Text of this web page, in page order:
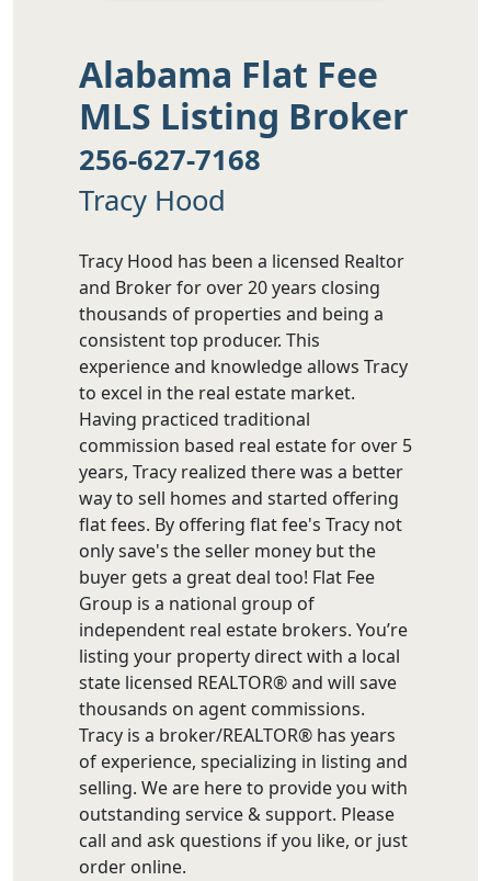
Alabama Flat Fee
MLS Listing Broker
256-627-7168
Tracy Hood
Tracy Hood has been a licensed Realtor
and Broker for over 20 years closing
thousands of properties and being a
consistent top producer. This
experience and knowledge allows Tracy
to excel in the real estate market.
Having practiced traditional
commission based real estate for over 5
years, Tracy realized there was a better
way to sell homes and started offering
flat fees. By offering flat fee's Tracy not
only save's the seller money but the
buyer gets a great deal too! Flat Fee
Group is a national group of
independent real estate brokers. You’re
listing your property direct with a local
state licensed REALTOR® and will save
thousands on agent commissions.
Tracy is a broker/REALTOR® has years
of experience, specializing in listing and
selling. We are here to provide you with
outstanding service & support. Please
call and ask questions if you like, or just
order online.